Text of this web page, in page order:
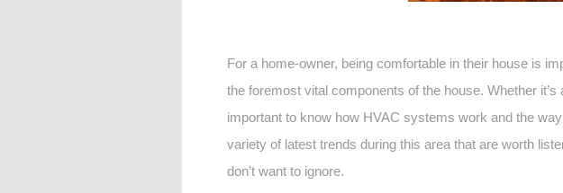
For a home-owner, being comfortable in their house is
the foremost vital components of the house. Whether
important to know how HVAC systems work and the
variety of latest trends during this area that are worth
don’t want to ignore.